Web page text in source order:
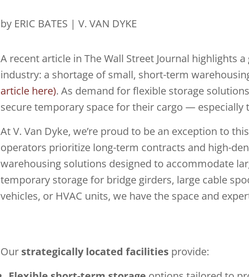
by ERIC BATES | V. VAN DYKE
A recent article in The Wall Street Journal highlights
industry: a shortage of small, short-term
article here). As demand for flexible storage
secure temporary space for their cargo — especially
At V. Van Dyke, we’re proud to be an exception to
operators prioritize long-term contracts and high-
warehousing solutions designed to accommodate
temporary storage for bridge girders, large cable
vehicles, or HVAC units, we have the space and
Our strategically located facilities provide: